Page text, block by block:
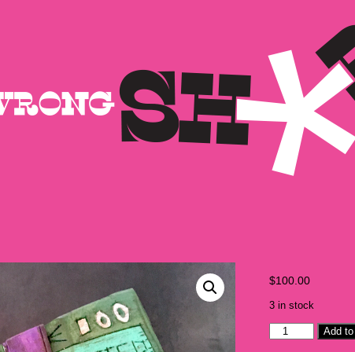
$100.00
3 in stock
Camp
Bosworth
Add